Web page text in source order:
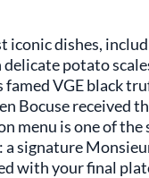
iconic dishes,
potato
VGE black
Bocuse received
menu is one of
signature
with your final